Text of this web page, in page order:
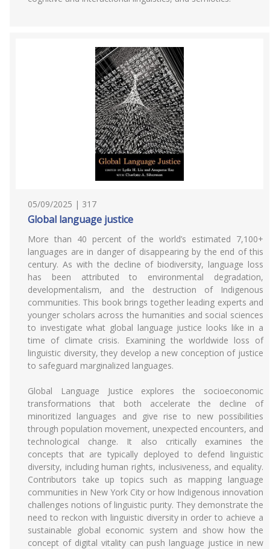
05/09/2025 | 317
Global language justice
More than 40 percent of the world’s estimated 7,100+
languages are in danger of disappearing by the end of this
century. As with the decline of biodiversity, language loss
has been attributed to environmental degradation,
developmentalism, and the destruction of Indigenous
communities. This book brings together leading experts and
younger scholars across the humanities and social sciences
to investigate what global language justice looks like in a
time of climate crisis. Examining the worldwide loss of
linguistic diversity, they develop a new conception of justice
to safeguard marginalized languages.
Global Language Justice explores the socioeconomic
transformations that both accelerate the decline of
minoritized languages and give rise to new possibilities
through population movement, unexpected encounters, and
technological change. It also critically examines the
concepts that are typically deployed to defend linguistic
diversity, including human rights, inclusiveness, and equality.
Contributors take up topics such as mapping language
communities in New York City or how Indigenous innovation
challenges notions of linguistic purity. They demonstrate the
need to reckon with linguistic diversity in order to achieve a
sustainable global economic system and show how the
concept of digital vitality can push language justice in new